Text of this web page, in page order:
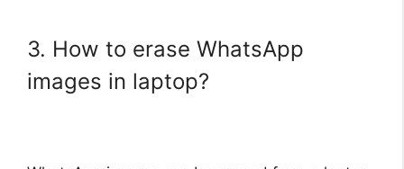
3. How to erase WhatsApp
images in laptop?